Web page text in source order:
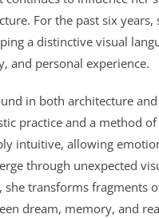
For the past six
a distinctive visual
and personal experience.
in both architecture
practice and a method
intuitive, allowing
through unexpected
she transforms fragments
dream, memory, and